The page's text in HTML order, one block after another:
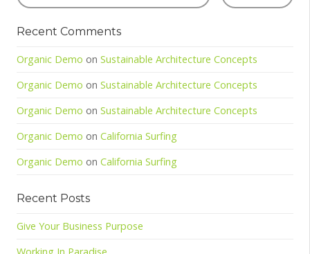
Recent Comments
Organic Demo on Sustainable Architecture Concepts
Organic Demo on Sustainable Architecture Concepts
Organic Demo on Sustainable Architecture Concepts
Organic Demo on California Surfing
Organic Demo on California Surfing
Recent Posts
Give Your Business Purpose
Working In Paradise